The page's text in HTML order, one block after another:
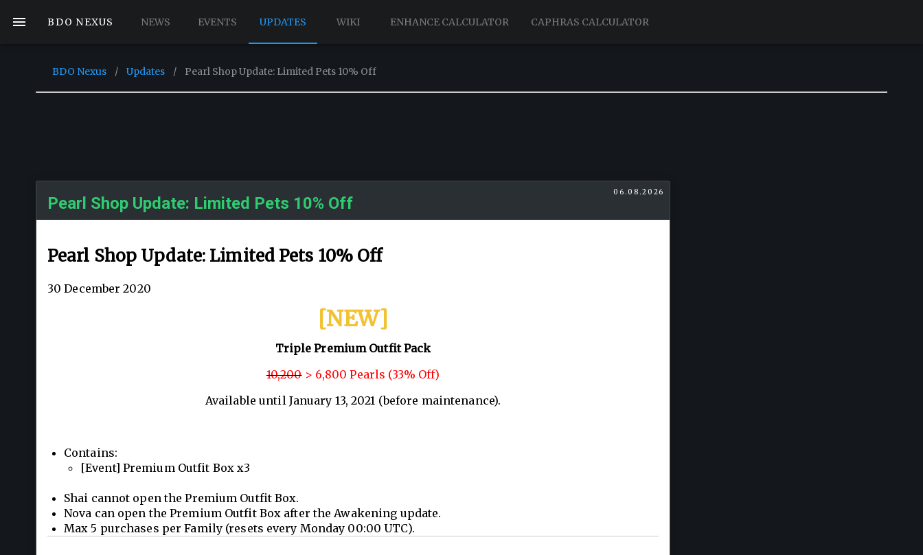
BDO NEXUS NEWS EVENTS UPDATES WIKI ENHANCE CALCULATOR CAPHRAS CALCULATOR
BDO Nexus / Updates / Pearl Shop Update: Limited Pets 10% Off
06.08.2026
Pearl Shop Update: Limited Pets 10% Off
Pearl Shop Update: Limited Pets 10% Off
30 December 2020
[NEW]
Triple Premium Outfit Pack
10,200> 6,800 Pearls (33% Off)
Available until January 13, 2021 (before maintenance).
Contains:
[Event] Premium Outfit Box x3
Shai cannot open the Premium Outfit Box.
Nova can open the Premium Outfit Box after the Awakening update.
Max 5 purchases per Family (resets every Monday 00:00 UTC).